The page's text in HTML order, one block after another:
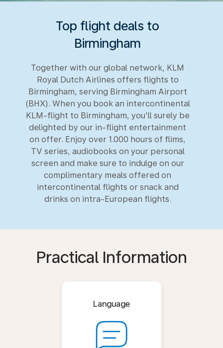
Top flight deals to
Birmingham
Together with our global network, KLM
Royal Dutch Airlines offers flights to
Birmingham, serving Birmingham Airport
(BHX). When you book an intercontinental
KLM-flight to Birmingham, you'll surely be
delighted by our in-flight entertainment
on offer. Enjoy over 1.000 hours of flims,
TV series, audiobooks on your personal
screen and make sure to indulge on our
complimentary meals offered on
intercontinental flights or snack and
drinks on intra-European flights.
Practical Information
Language